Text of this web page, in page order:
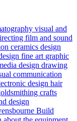
visual and
film and sound
ceramics design
fine art graphic
design drawing
communication
design hair
crafts
design
Build